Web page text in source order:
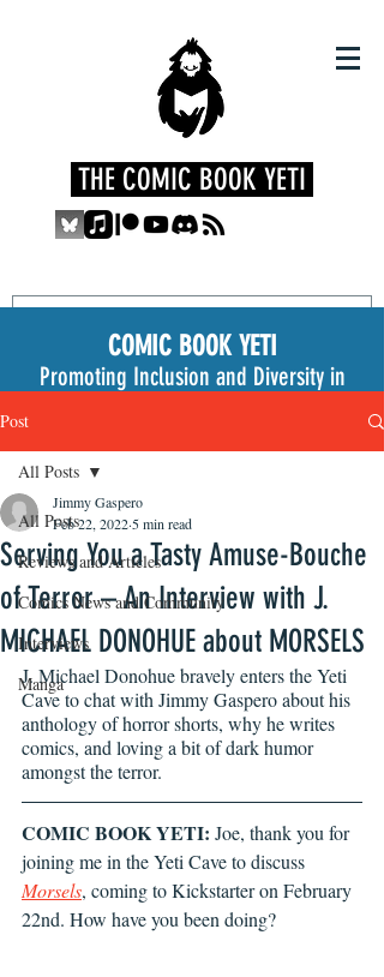
THE COMIC BOOK YETI
COMIC BOOK YETI
Promoting Inclusion and Diversity in
Post
All Posts
Reviews and Articles
Comics News and Community
Interviews
Manga
All Posts
Serving You a Tasty Amuse-Bouche
of Terror – An Interview with J.
MICHAEL DONOHUE about MORSELS
Jimmy Gaspero
Feb 22, 2022 5 min read
J. Michael Donohue bravely enters the Yeti
Cave to chat with Jimmy Gaspero about his
anthology of horror shorts, why he writes
comics, and loving a bit of dark humor
amongst the terror.
COMIC BOOK YETI: Joe, thank you for
joining me in the Yeti Cave to discuss
Morsels, coming to Kickstarter on February
22nd. How have you been doing?